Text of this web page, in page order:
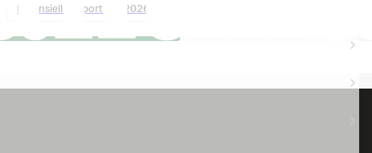
Finansiell rapport 2026